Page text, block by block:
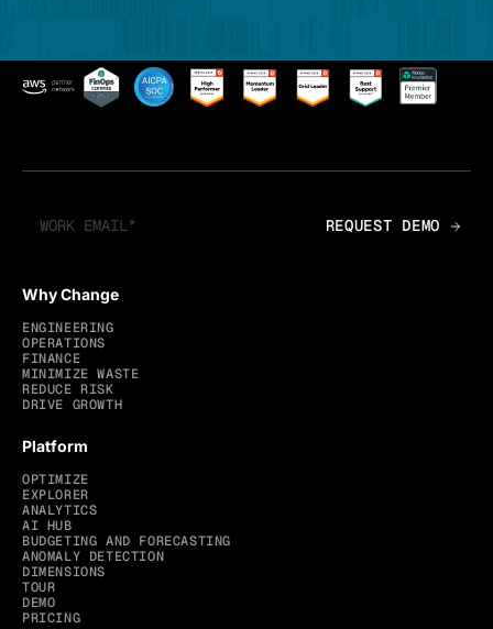
Why Change
ENGINEERING
OPERATIONS
FINANCE
MINIMIZE WASTE
REDUCE RISK
DRIVE GROWTH
Platform
OPTIMIZE
EXPLORER
ANALYTICS
AI HUB
BUDGETING AND FORECASTING
ANOMALY DETECTION
DIMENSIONS
TOUR
DEMO
PRICING